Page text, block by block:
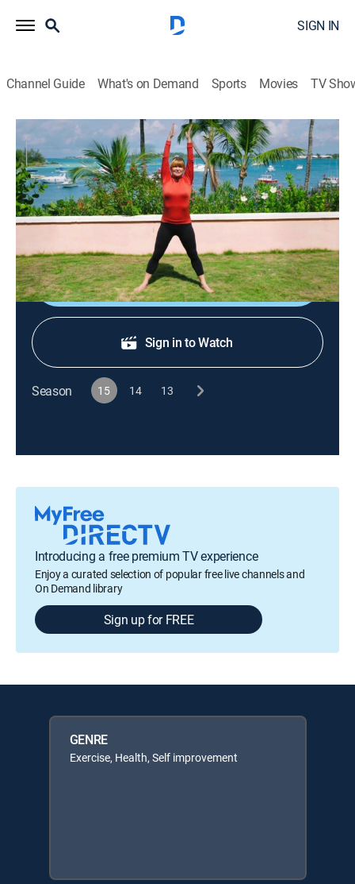
SIGN IN
Channel Guide What's on Demand Sports Movies TV
Classical Stretch: By Essentrics
S15 E22 | Hip and Glute Flexibility
Exercise, Health, Self improvement|2025
A workout to strengthen muscles and help the entire
lower body become liberated and flexible.
Shop DIRECTV
Sign in to Watch
Season 15 14 13
Introducing a free premium TV experience
Enjoy a curated selection of popular free live channels and
On Demand library
Sign up for FREE
GENRE
Exercise, Health, Self improvement